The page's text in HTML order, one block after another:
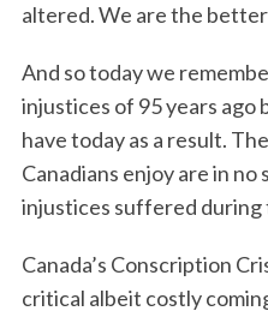
altered. We are the
And so today we
injustices of 95 years
have today as a result.
Canadians enjoy are in
injustices suffered during
Canada’s Conscription
critical albeit costly